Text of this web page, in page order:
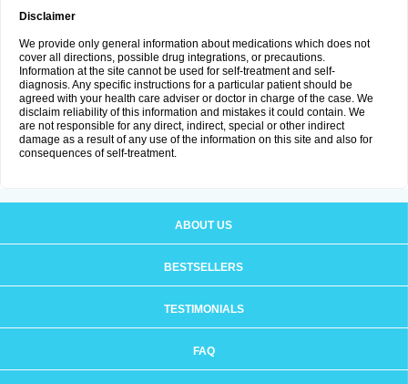
Disclaimer
We provide only general information about medications which does not
cover all directions, possible drug integrations, or precautions.
Information at the site cannot be used for self-treatment and self-
diagnosis. Any specific instructions for a particular patient should be
agreed with your health care adviser or doctor in charge of the case. We
disclaim reliability of this information and mistakes it could contain. We
are not responsible for any direct, indirect, special or other indirect
damage as a result of any use of the information on this site and also for
consequences of self-treatment.
ABOUT US
BESTSELLERS
TESTIMONIALS
FAQ